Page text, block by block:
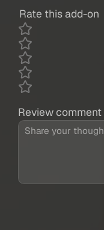
Rate this add-on
Review comment